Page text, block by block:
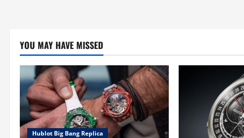
YOU MAY HAVE MISSED
Hublot Big Bang Replica